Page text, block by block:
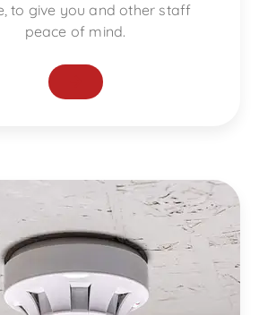
to give you and other staff
peace of mind.